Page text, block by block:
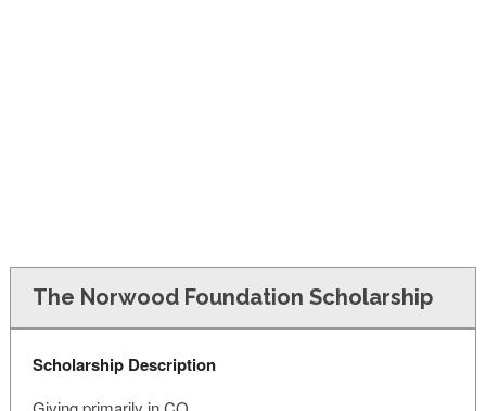
The Norwood Foundation Scholarship
Scholarship Description